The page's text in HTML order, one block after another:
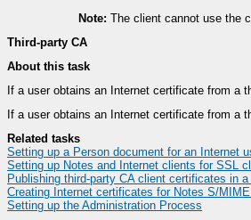
Note: The client cannot use the
Third-party CA
About this task
If a user obtains an Internet certificate from a
If a user obtains an Internet certificate from a
Related tasks
Setting up a Person document for an Internet
Setting up Notes and Internet clients for SSL
Publishing third-party CA client certificates in a
Creating Internet certificates for Notes S/
Setting up the Administration Process